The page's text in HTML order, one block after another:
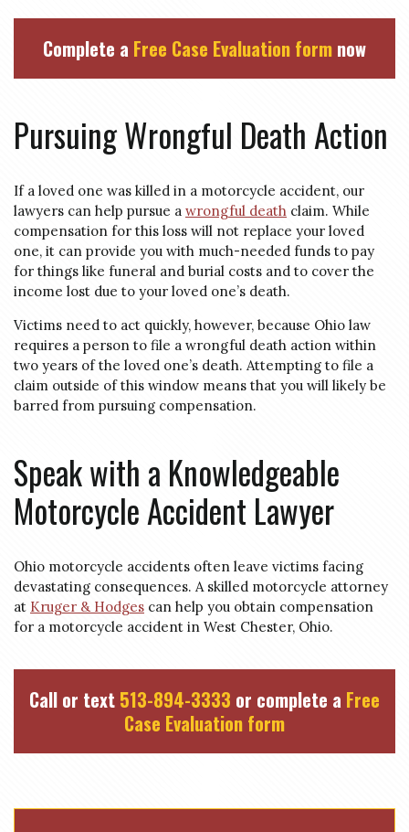
Complete a Free Case Evaluation form now
Pursuing Wrongful Death Action
If a loved one was killed in a motorcycle accident, our
lawyers can help pursue a wrongful death claim. While
compensation for this loss will not replace your loved
one, it can provide you with much-needed funds to pay
for things like funeral and burial costs and to cover the
income lost due to your loved one’s death.
Victims need to act quickly, however, because Ohio law
requires a person to file a wrongful death action within
two years of the loved one’s death. Attempting to file a
claim outside of this window means that you will likely be
barred from pursuing compensation.
Speak with a Knowledgeable
Motorcycle Accident Lawyer
Ohio motorcycle accidents often leave victims facing
devastating consequences. A skilled motorcycle attorney
at Kruger & Hodges can help you obtain compensation
for a motorcycle accident in West Chester, Ohio.
Call or text 513-894-3333 or complete a Free
Case Evaluation form